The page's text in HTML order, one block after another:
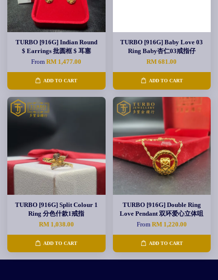
TURBO [916G] Indian Round
$ Earrings 批圆框 $ 耳塞
FromRM 1,477.00
ADD TO CART
TURBO [916G] Baby Love 03
Ring Baby杏仁03戒指仔
RM 681.00
ADD TO CART
TURBO [916G] Split Colour 1
Ring 分色什款1戒指
RM 1,038.00
ADD TO CART
TURBO [916G] Double Ring
Love Pendant 双环爱心立体咀
From RM 1,220.00
ADD TO CART